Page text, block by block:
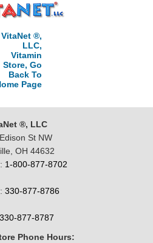
VitaNet ®,
LLC,
Vitamin
Store, Go
Back To
Page
®, LLC
St NW
OH 44632
1-800-877-8702
330-877-8786
330-877-8787
Phone Hours: